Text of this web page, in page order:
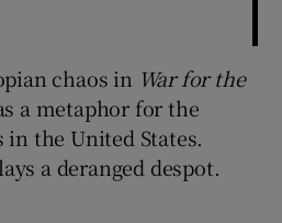
chaos in War for the
a metaphor for the
the United States.
a deranged despot.